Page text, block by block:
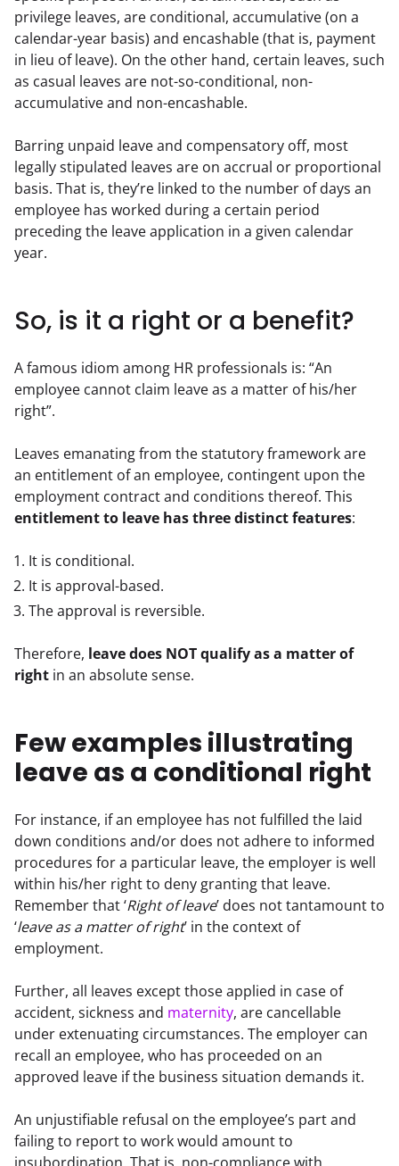
privilege leaves, are conditional, accumulative (on a
calendar-year basis) and encashable (that is, payment
in lieu of leave). On the other hand, certain leaves, such
as casual leaves are not-so-conditional, non-
accumulative and non-encashable.
Barring unpaid leave and compensatory off, most
legally stipulated leaves are on accrual or proportional
basis. That is, they’re linked to the number of days an
employee has worked during a certain period
preceding the leave application in a given calendar
year.
So, is it a right or a benefit?
A famous idiom among HR professionals is: “An
employee cannot claim leave as a matter of his/her
right”.
Leaves emanating from the statutory framework are
an entitlement of an employee, contingent upon the
entitlement to leave has three distinct features:
It is conditional.
It is approval-based.
The approval is reversible.
Therefore, leave does NOT qualify as a matter of
right in an absolute sense.
Few examples illustrating
leave as a conditional right
For instance, if an employee has not fulfilled the laid
down conditions and/or does not adhere to informed
procedures for a particular leave, the employer is well
within his/her right to deny granting that leave.
Remember that ‘Right of leave’ does not tantamount to
‘leave as a matter of right’ in the context of
employment.
Further, all leaves except those applied in case of
accident, sickness and maternity, are cancellable
under extenuating circumstances. The employer can
recall an employee, who has proceeded on an
approved leave if the business situation demands it.
An unjustifiable refusal on the employee’s part and
failing to report to work would amount to